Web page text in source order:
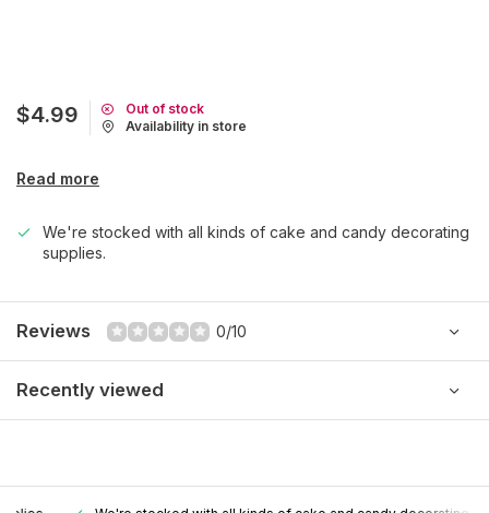
$4.99
Out of stock
Availability in store
Read more
We're stocked with all kinds of cake and candy decorating
supplies.
Reviews 0/10
Recently viewed